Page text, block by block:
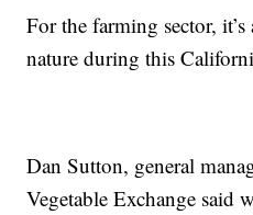
For the farming sector,
nature during this
Dan Sutton, general
Vegetable Exchange said